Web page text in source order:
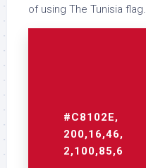
of using The Tunisia flag.
#C8102E,
200,16,46,
2,100,85,6